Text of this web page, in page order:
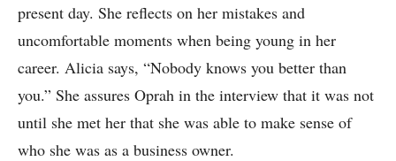
present day. She reflects on her mistakes and
uncomfortable moments when being young in her
career. Alicia says, “Nobody knows you better than
you.” She assures Oprah in the interview that it was not
until she met her that she was able to make sense of
who she was as a business owner.